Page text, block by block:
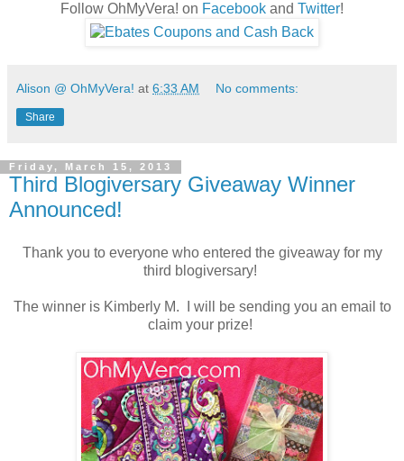
Follow OhMyVera! on Facebook and Twitter!
Alison @ OhMyVera! at 6:33 AM No comments:
Share
Friday, March 15, 2013
Third Blogiversary Giveaway Winner
Announced!
Thank you to everyone who entered the giveaway for my
third blogiversary!
The winner is Kimberly M. I will be sending you an email to
claim your prize!